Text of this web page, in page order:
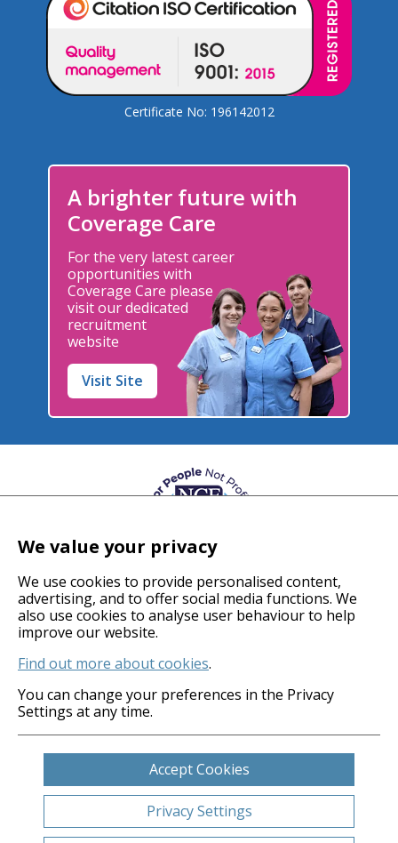
Certificate No: 196142012
A brighter future with
Coverage Care
For the very latest career
opportunities with
Coverage Care please
visit our dedicated
recruitment
website
Visit Site
© 2026 Coverage Care Services Ltd
Privacy Policy
Anti-Slavery Policy
Gender Pay Gap
Carbon Reduction Plan
Legals
Cookies
Sitemap
We value your privacy
We use cookies to provide personalised content,
advertising, and to offer social media functions. We
also use cookies to analyse user behaviour to help
improve our website.
Find out more about cookies.
You can change your preferences in the Privacy
Settings at any time.
Accept Cookies
Privacy Settings